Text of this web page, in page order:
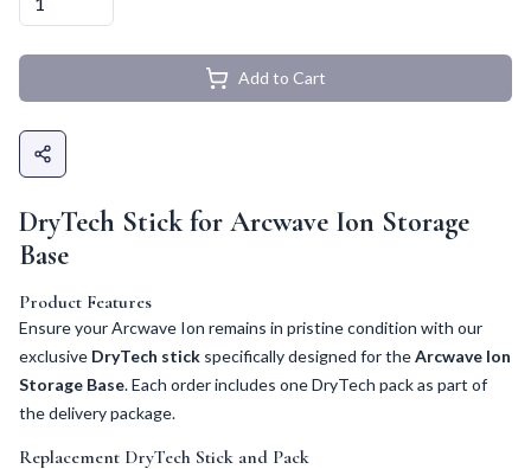
Add to Cart
DryTech Stick for Arcwave Ion Storage
Base
Product Features
Ensure your Arcwave Ion remains in pristine condition with our
exclusive DryTech stick specifically designed for theArcwave Ion
Storage Base. Each order includes one DryTech pack as part of
the delivery package.
Replacement DryTech Stick and Pack